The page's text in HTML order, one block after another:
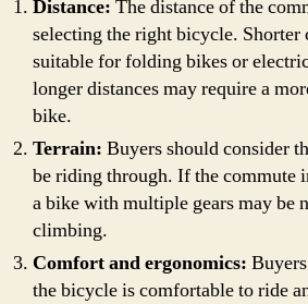
Distance: The distance of the
selecting the right bicycle. Shorter
suitable for folding bikes or
longer distances may require a
bike.
Terrain: Buyers should consider
be riding through. If the commute
a bike with multiple gears may be
climbing.
Comfort and ergonomics:
the bicycle is comfortable to ride